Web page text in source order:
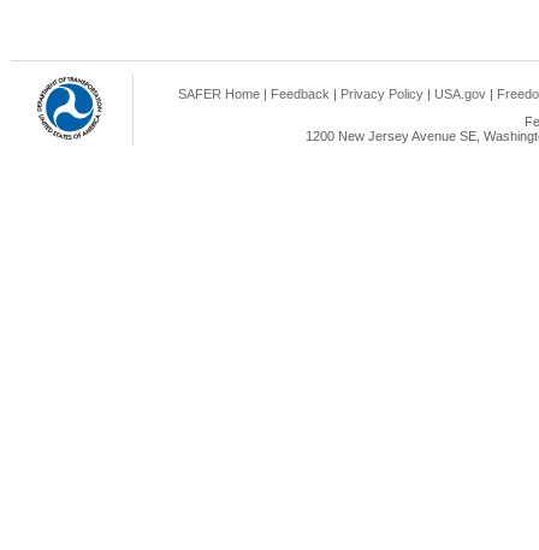
SAFER Home | Feedback | Privacy Policy | USA.gov |
1200 New Jersey Avenue SE,